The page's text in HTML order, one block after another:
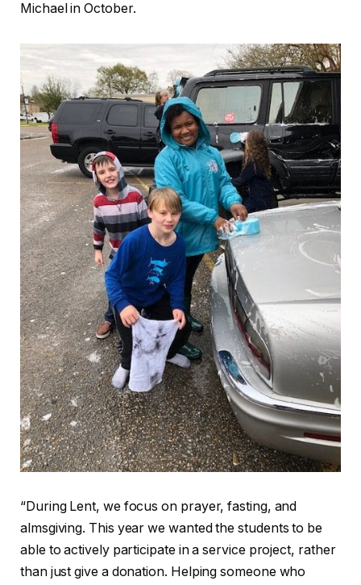
Michael in October.
“During Lent, we focus on prayer, fasting, and
almsgiving. This year we wanted the students to be
able to actively participate in a service project, rather
than just give a donation. Helping someone who